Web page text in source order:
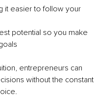
it easier to follow your
potential so you make
entrepreneurs can
without the constant